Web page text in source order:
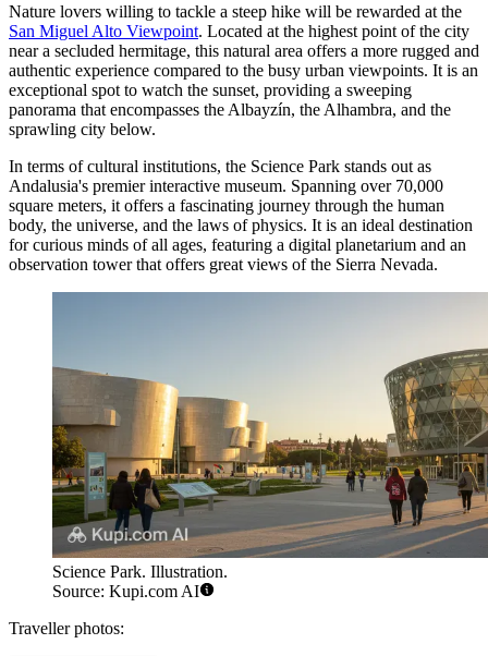
Nature lovers willing to tackle a steep hike will be rewarded at the
San Miguel Alto Viewpoint. Located at the highest point of the city
near a secluded hermitage, this natural area offers a more rugged and
authentic experience compared to the busy urban viewpoints. It is an
exceptional spot to watch the sunset, providing a sweeping
panorama that encompasses the Albayzín, the Alhambra, and the
sprawling city below.
In terms of cultural institutions, the Science Park stands out as
Andalusia's premier interactive museum. Spanning over 70,000
square meters, it offers a fascinating journey through the human
body, the universe, and the laws of physics. It is an ideal destination
for curious minds of all ages, featuring a digital planetarium and an
observation tower that offers great views of the Sierra Nevada.
Science Park. Illustration.
Source: Kupi.com AI
Traveller photos: